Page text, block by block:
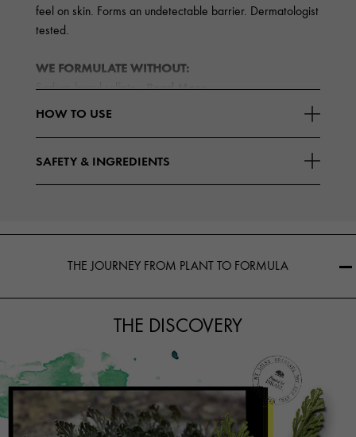
feel on skin. Forms an undetectable barrier. Dermatologist
tested.
WE FORMULATE WITHOUT:
Sodium lauryl sulfate
Read More
HOW TO USE
SAFETY & INGREDIENTS
THE JOURNEY FROM PLANT TO FORMULA
THE DISCOVERY